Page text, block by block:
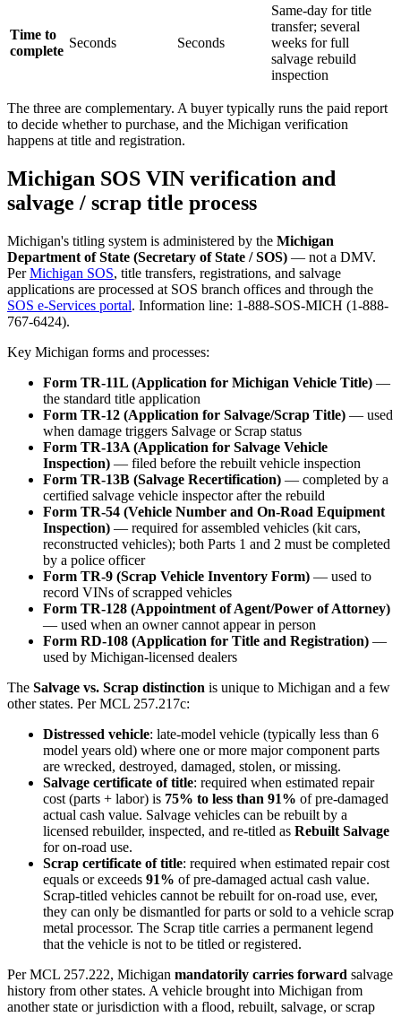
Time to
complete
Seconds Seconds
Same-day for title
transfer; several
weeks for full
salvage rebuild
inspection
The three are complementary. A buyer typically runs the paid report
to decide whether to purchase, and the Michigan verification
happens at title and registration.
Michigan SOS VIN verification and
salvage / scrap title process
Michigan's titling system is administered by the Michigan
Department of State (Secretary of State / SOS) — not a DMV.
PerMichigan SOS, title transfers, registrations, and salvage
applications are processed at SOS branch offices and through the
SOS e-Services portal. Information line: 1-888-SOS-MICH (1-888-
767-6424).
Key Michigan forms and processes:
Form TR-11L (Application for Michigan Vehicle Title) —
the standard title application
Form TR-12 (Application for Salvage/Scrap Title) — used
when damage triggers Salvage or Scrap status
Form TR-13A (Application for Salvage Vehicle
Inspection) — filed before the rebuilt vehicle inspection
Form TR-13B (Salvage Recertification) — completed by a
certified salvage vehicle inspector after the rebuild
Form TR-54 (Vehicle Number and On-Road Equipment
Inspection) — required for assembled vehicles (kit cars,
reconstructed vehicles); both Parts 1 and 2 must be completed
by a police officer
Form TR-9 (Scrap Vehicle Inventory Form) — used to
record VINs of scrapped vehicles
Form TR-128 (Appointment of Agent/Power of Attorney)
— used when an owner cannot appear in person
Form RD-108 (Application for Title and Registration) —
used by Michigan-licensed dealers
The Salvage vs. Scrap distinction is unique to Michigan and a few
other states. Per MCL 257.217c:
Distressed vehicle: late-model vehicle (typically less than 6
model years old) where one or more major component parts
are wrecked, destroyed, damaged, stolen, or missing.
Salvage certificate of title: required when estimated repair
cost (parts + labor) is 75% to less than 91% of pre-damaged
actual cash value. Salvage vehicles can be rebuilt by a
licensed rebuilder, inspected, and re-titled as Rebuilt Salvage
for on-road use.
Scrap certificate of title: required when estimated repair cost
equals or exceeds 91% of pre-damaged actual cash value.
Scrap-titled vehicles cannot be rebuilt for on-road use, ever,
they can only be dismantled for parts or sold to a vehicle scrap
metal processor. The Scrap title carries a permanent legend
that the vehicle is not to be titled or registered.
Per MCL 257.222, Michigan mandatorily carries forward salvage
history from other states. A vehicle brought into Michigan from
another state or jurisdiction with a flood, rebuilt, salvage, or scrap